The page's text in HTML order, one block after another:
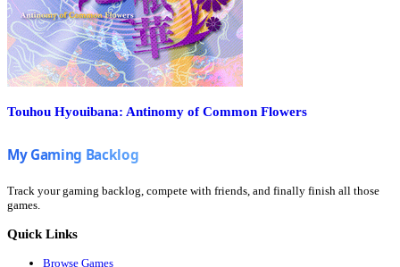
Touhou Hyouibana: Antinomy of Common Flowers
Track your gaming backlog, compete with friends, and finally finish all those
games.
Quick Links
Browse Games